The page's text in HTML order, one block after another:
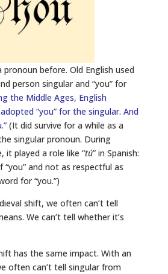
before. Old English used
person singular and “you” for
the Middle Ages, English
“you” for the singular. And
(It did survive for a while as a
singular pronoun. During
it played a role like “tú” in Spanish:
and not as respectful as
for “you.”)
shift, we often can’t tell
We can’t tell whether it’s
has the same impact. With an
often can’t tell singular from